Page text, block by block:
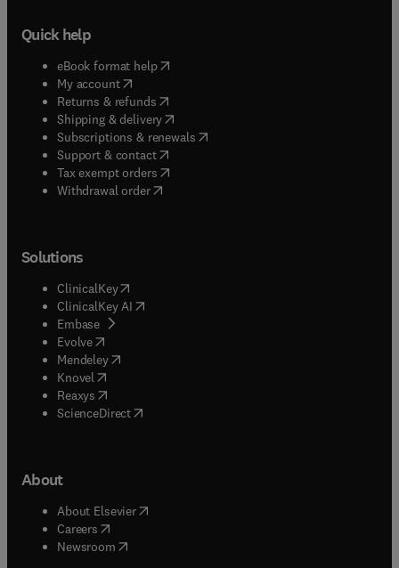
Quick help
eBook format help( opens in new tab/window
My account( opens in new tab/window
Returns & refunds( opens in new tab/window
Shipping & delivery(opens in new tab/window
Subscriptions & renewals( opens in new tab/window
Support & contact( opens in new tab/window
Tax exempt orders( opens in new tab/window
Withdrawal order
Solutions
ClinicalKey(opens in new tab/window
ClinicalKey AI opens in new tab/window
Embase( opens in new tab/window
Evolve(opens in new tab/window
Mendeley( opens in new tab/window
Knovel (opens in new tab/window
Reaxys (opens in new tab/window
ScienceDirect(opens in new tab/window
About
About Elsevier( opens in new tab/window
Careers opens in new tab/window
Newsroom( opens in new tab/window